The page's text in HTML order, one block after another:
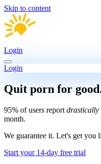
Skip to content
Login
Login
Quit porn for
95% of users report drastically
month.
We guarantee it. Let's get you
Start your 14-day free trial